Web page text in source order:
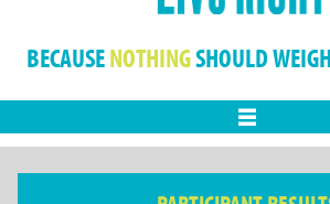
BECAUSENOTHINGSHOULD